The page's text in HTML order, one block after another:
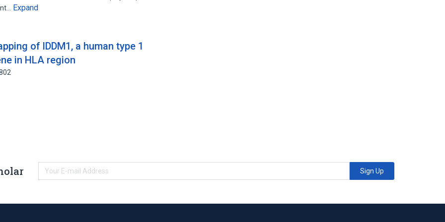
Expand
of IDDM1, a human type 1
in HLA region
Sign Up